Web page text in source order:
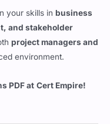
your skills inbusiness
and stakeholder
project managers and
environment.
PDF at Cert Empire!